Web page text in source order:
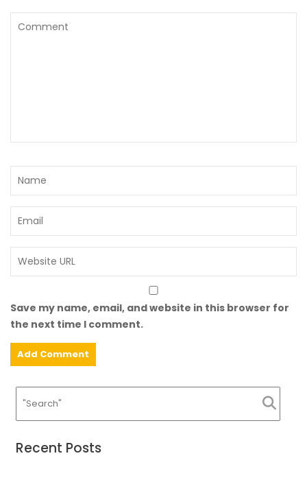
Save my name, email, and website in this browser for
the next time I comment.
Recent Posts